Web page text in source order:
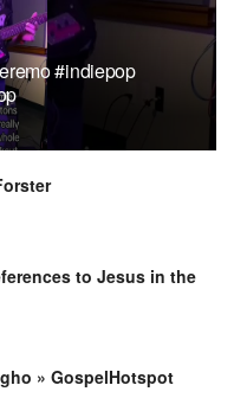
#indiepop
to Jesus in the
» GospelHotspot